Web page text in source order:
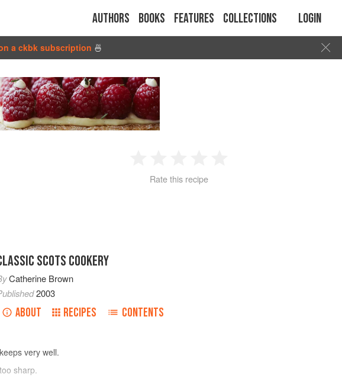
Authors Books Features Collections Login
a ckbk subscription 🍜
2 3 4
Rate this recipe
SCOTS COOKERY
Catherine Brown
2003
ABOUT RECIPES CONTENTS
very well.
sharp.